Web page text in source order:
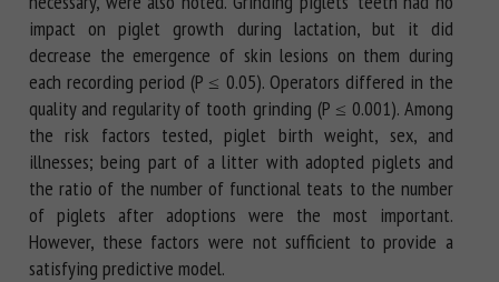
impact on piglet growth during lactation, but it did
decrease the emergence of skin lesions on them during
each recording period (P ≤ 0.05). Operators differed in the
quality and regularity of tooth grinding (P ≤ 0.001). Among
the risk factors tested, piglet birth weight, sex, and
illnesses; being part of a litter with adopted piglets and
the ratio of the number of functional teats to the number
of piglets after adoptions were the most important.
However, these factors were not sufficient to provide a
satisfying predictive model.